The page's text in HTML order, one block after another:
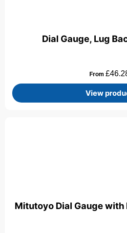
Dial Gauge, Lug
From £
View
Mitutoyo Dial Gauge